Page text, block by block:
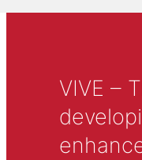
VIVE –